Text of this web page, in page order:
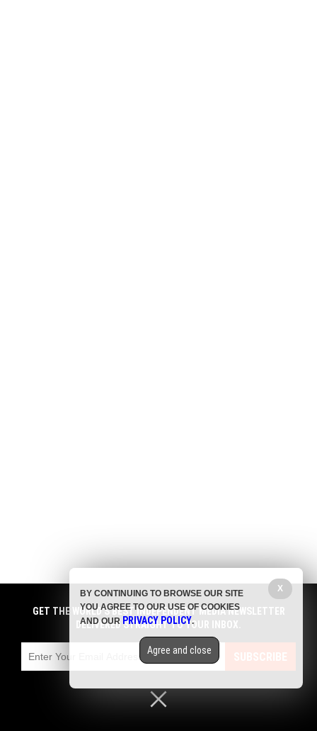
GET THE WORLD'S BEST INDEPENDENT MEDIA NEWSLETTER
DELIVERED STRAIGHT TO YOUR INBOX.
SUBSCRIBE
X
BY CONTINUING TO BROWSE OUR SITE
YOU AGREE TO OUR USE OF COOKIES
AND OUR PRIVACY POLICY.
Agree and close